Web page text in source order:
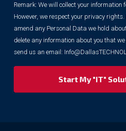
information
for
marketing
purposes.
However,
we
respect
Remark: We will collect your information
However, we respect your privacy
amend any Personal Data we hold
delete any information about you that
send us an email: